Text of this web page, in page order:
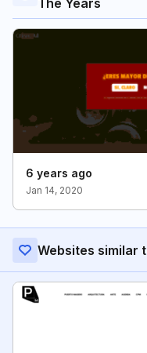
The Years
6 years ago
Jan 14, 2020
Websites similar